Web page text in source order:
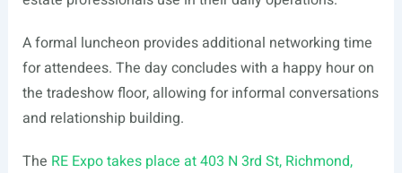
A formal luncheon provides additional networking time
for attendees. The day concludes with a happy hour on
the tradeshow floor, allowing for informal conversations
and relationship building.
The RE Expo takes place at 403 N 3rd St, Richmond,